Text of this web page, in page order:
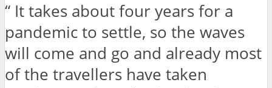
“ It takes about four years for a
pandemic to settle, so the waves
will come and go and already most
of the travellers have taken